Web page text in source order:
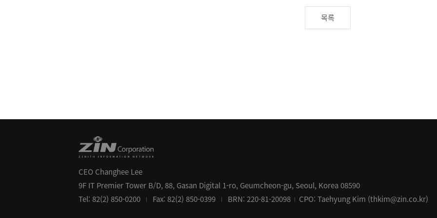
목록
CEO Changhee Lee
9F IT Premier Tower B/D, 88, Gasan Digital 1-ro, Geumcheon-gu, Seoul, Korea 08590
Tel: 82(2) 850-0200
Fax: 82(2) 850-0399 BRN: 220-81-20098 CPO: Taehyung Kim (thkim@zin.co.kr)